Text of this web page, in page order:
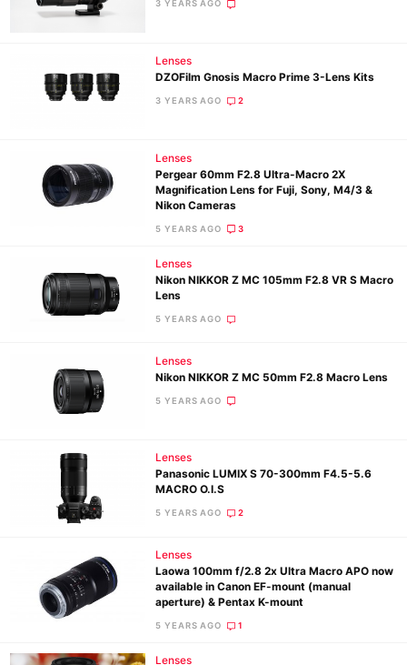
3 YEARS AGO
Lenses
DZOFilm Gnosis Macro Prime 3-Lens Kits
3 YEARS AGO 2
Lenses
Pergear 60mm F2.8 Ultra-Macro 2X
Magnification Lens for Fuji, Sony, M4/3 &
Nikon Cameras
5 YEARS AGO 3
Lenses
Nikon NIKKOR Z MC 105mm F2.8 VR S Macro
Lens
5 YEARS AGO
Lenses
Nikon NIKKOR Z MC 50mm F2.8 Macro Lens
5 YEARS AGO
Lenses
Panasonic LUMIX S 70-300mm F4.5-5.6
MACRO O.I.S
5 YEARS AGO 2
Lenses
Laowa 100mm f/2.8 2x Ultra Macro APO now
available in Canon EF-mount (manual
aperture) & Pentax K-mount
5 YEARS AGO 1
Lenses